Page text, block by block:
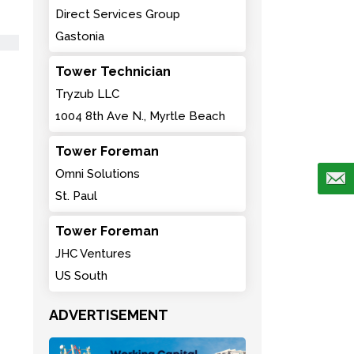
Direct Services Group
Gastonia
Tower Technician
Tryzub LLC
1004 8th Ave N., Myrtle Beach
Tower Foreman
Omni Solutions
St. Paul
Tower Foreman
JHC Ventures
US South
ADVERTISEMENT